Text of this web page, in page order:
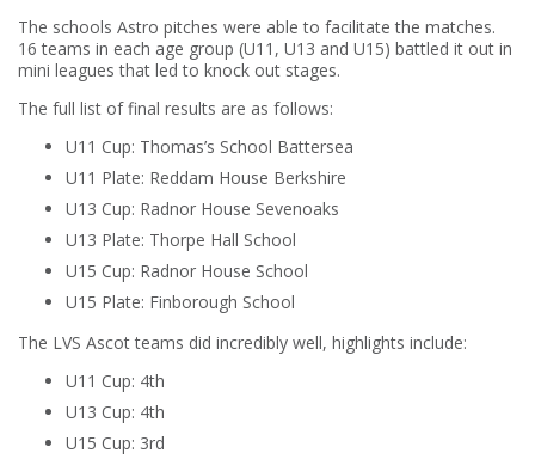
The schools Astro pitches were able to facilitate the matches.
16 teams in each age group (U11, U13 and U15) battled it out in
mini leagues that led to knock out stages.
The full list of final results are as follows:
U11 Cup: Thomas’s School Battersea
U11 Plate: Reddam House Berkshire
U13 Cup: Radnor House Sevenoaks
U13 Plate: Thorpe Hall School
U15 Cup: Radnor House School
U15 Plate: Finborough School
The LVS Ascot teams did incredibly well, highlights include:
U11 Cup: 4th
U13 Cup: 4th
U15 Cup: 3rd